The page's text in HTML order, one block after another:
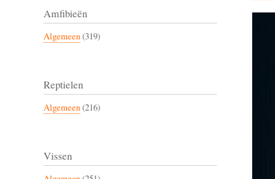
Amfibieën
Algemeen(319)
Reptielen
Algemeen(216)
Vissen